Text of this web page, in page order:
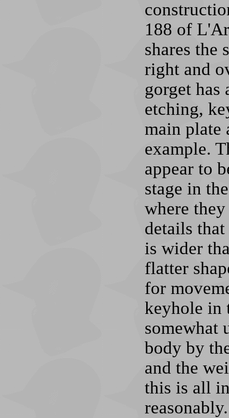
188 of
shares the
right and
gorget has
etching,
main plate
example.
appear to
stage in
where
details
is wider
flatter
for
keyhole in
somewhat
body by
and the
this is all
reasonably.